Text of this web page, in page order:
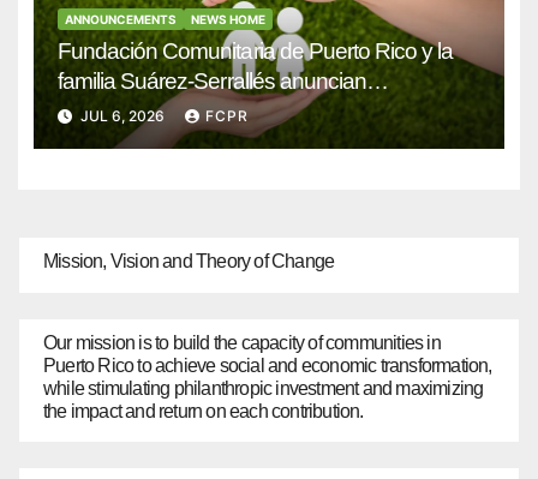
ANNOUNCEMENTS NEWS HOME
Fundación Comunitaria de Puerto Rico y la
familia Suárez-Serrallés anuncian
convocatoria para fortalecer hogares y
albergues infantiles
JUL 6, 2026 FCPR
Mission, Vision and Theory of Change
Our mission is to build the capacity of communities in
Puerto Rico to achieve social and economic transformation,
while stimulating philanthropic investment and maximizing
the impact and return on each contribution.